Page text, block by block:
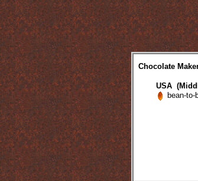
Chocolate
USA
bean-to-